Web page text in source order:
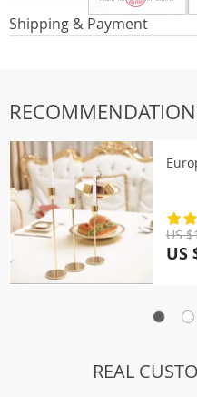
Shipping & Payment
US
US
REAL